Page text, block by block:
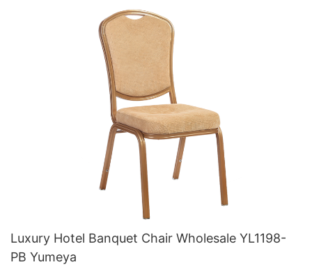
Luxury Hotel Banquet Chair Wholesale YL1198-
PB Yumeya